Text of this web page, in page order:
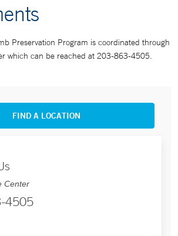
Preservation Program is coordinated through
which can be reached at 203-863-4505.
FIND A LOCATION
Center
4505